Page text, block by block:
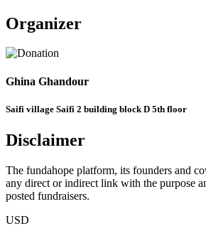
Organizer
Ghina Ghandour
Saifi village Saifi 2 building block D 5th floor
Disclaimer
The fundahope platform, its founders and
any direct or indirect link with the purpose
posted fundraisers.
USD